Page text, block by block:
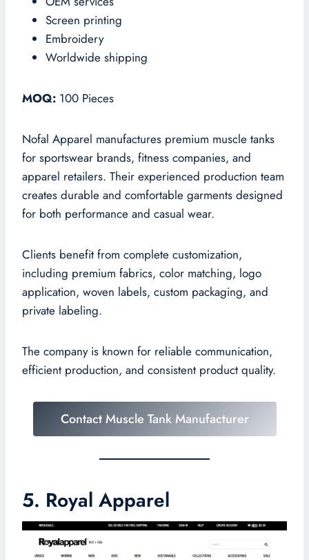
Screen printing
Embroidery
Worldwide shipping
MOQ: 100 Pieces
Nofal Apparel manufactures premium muscle tanks
for sportswear brands, fitness companies, and
apparel retailers. Their experienced production team
creates durable and comfortable garments designed
for both performance and casual wear.
Clients benefit from complete customization,
including premium fabrics, color matching, logo
application, woven labels, custom packaging, and
private labeling.
The company is known for reliable communication,
efficient production, and consistent product quality.
Contact Muscle Tank Manufacturer
5. Royal Apparel